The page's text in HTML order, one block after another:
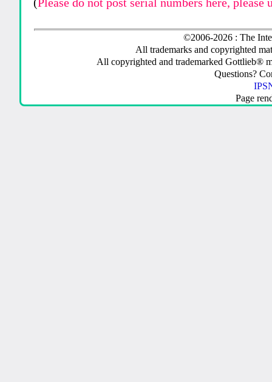
(Please do not post serial numbers here, please
©2006-2026 : The
All trademarks and copyrighted
All copyrighted and trademarked Gottlieb®
Questions?
Page